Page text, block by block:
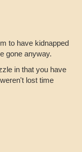
to have kidnapped
gone anyway.
in that you have
lost time